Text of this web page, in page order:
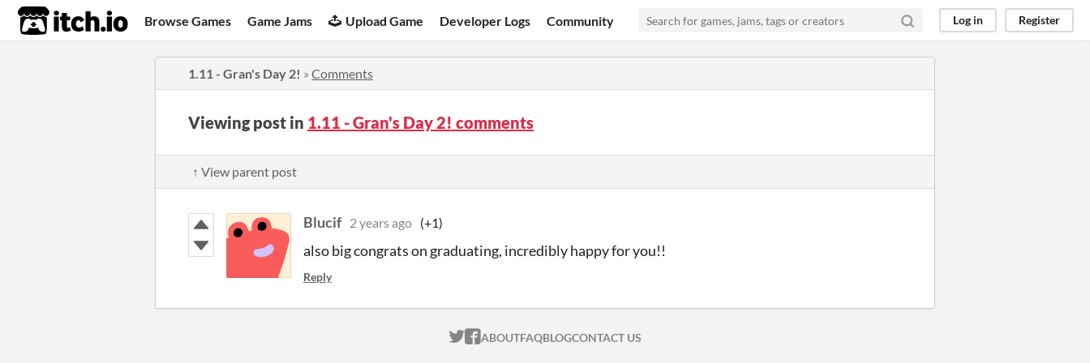
itch.io Browse Games Game Jams Upload Game Developer Logs Community Log in Register
1.11 - Gran's Day 2! » Comments
Viewing post in 1.11 - Gran's Day 2! comments
↑ View parent post
Blucif 2 years ago (+1)
also big congrats on graduating, incredibly happy for you!!
Reply
ITCH.IO ON TWITTER
ITCH.IO ON FACEBOOK
ABOUTFAQBLOGCONTACT US